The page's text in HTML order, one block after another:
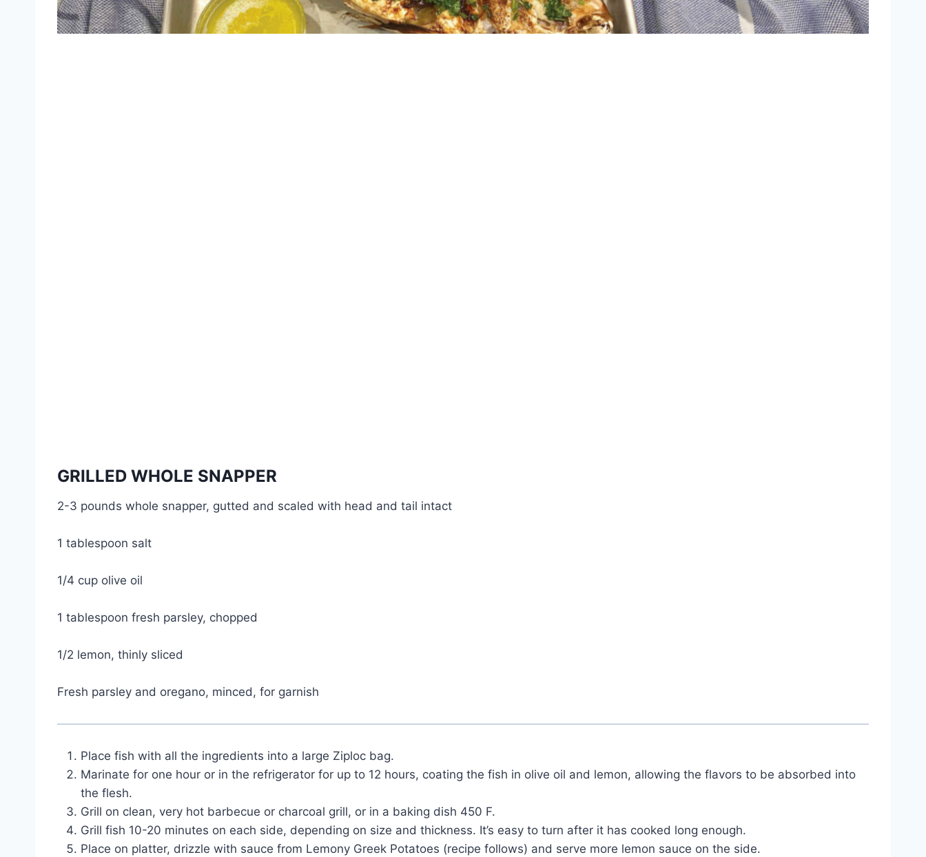
GRILLED WHOLE SNAPPER
2-3 pounds whole snapper, gutted and scaled with head and tail intact
1 tablespoon salt
1/4 cup olive oil
1 tablespoon fresh parsley, chopped
1/2 lemon, thinly sliced
Fresh parsley and oregano, minced, for garnish
Place fish with all the ingredients into a large Ziploc bag.
Marinate for one hour or in the refrigerator for up to 12 hours, coating the fish in olive oil and lemon, allowing the flavors to be absorbed into
the flesh.
Grill on clean, very hot barbecue or charcoal grill, or in a baking dish 450 F.
Grill fish 10-20 minutes on each side, depending on size and thickness. It’s easy to turn after it has cooked long enough.
Place on platter, drizzle with sauce from Lemony Greek Potatoes (recipe follows) and serve more lemon sauce on the side.